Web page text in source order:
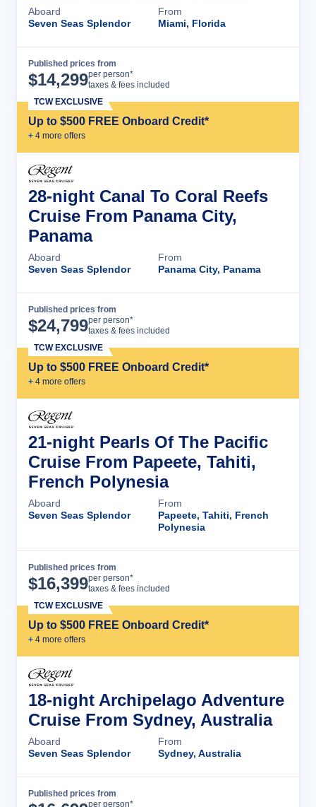
Aboard
Seven Seas Splendor
From
Miami, Florida
Published prices from
$14,299per person*
taxes & fees included
Up to $500 FREE Onboard Credit*
+ 4 more offers
TCW EXCLUSIVE
28-night Canal To Coral Reefs
Cruise From Panama City,
Panama
Aboard
Seven Seas Splendor
From
Panama City, Panama
Published prices from
$24,799per person*
taxes & fees included
Up to $500 FREE Onboard Credit*
+ 4 more offers
TCW EXCLUSIVE
21-night Pearls Of The Pacific
Cruise From Papeete, Tahiti,
French Polynesia
Aboard
Seven Seas Splendor
From
Papeete, Tahiti, French
Polynesia
Published prices from
$16,399per person*
taxes & fees included
Up to $500 FREE Onboard Credit*
+ 4 more offers
TCW EXCLUSIVE
18-night Archipelago Adventure
Cruise From Sydney, Australia
Aboard
Seven Seas Splendor
From
Sydney, Australia
Published prices from
per person*